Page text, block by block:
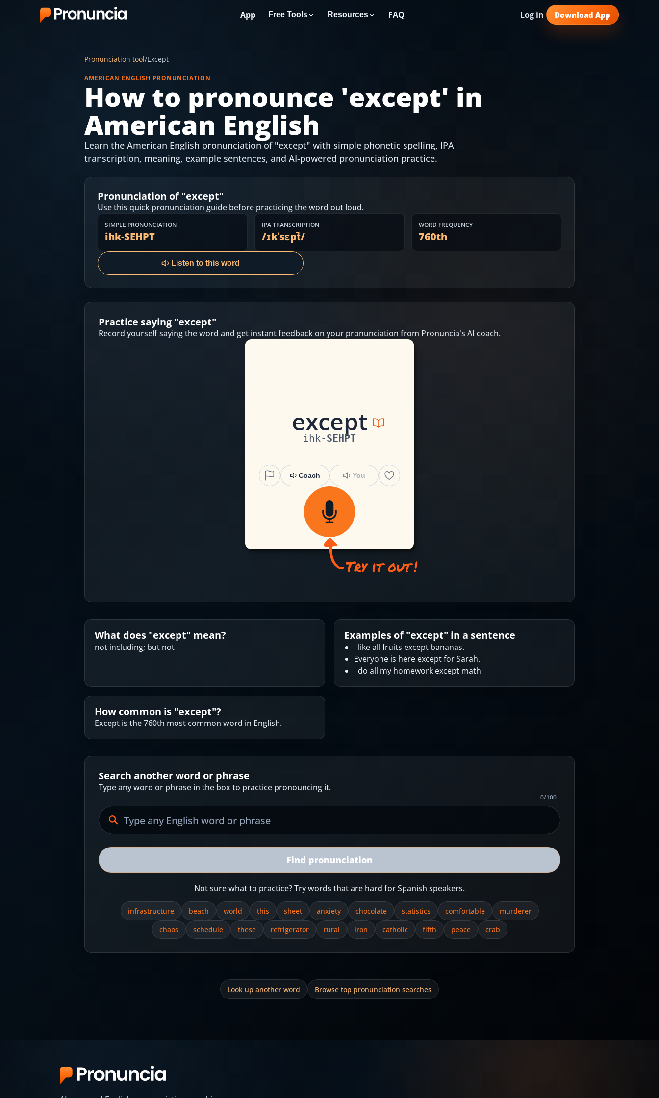
Free Pronunciation Evaluation
10-Word Challenge
How to Pronounce Any Word
Most Common English Words
Practice Sentences and Word Lists
Download App
App Free Tools Resources FAQ Log in Download App
Pronunciation tool/Except
AMERICAN ENGLISH PRONUNCIATION
How to pronounce 'except' in
American English
Learn the American English pronunciation of "except" with simple phonetic spelling, IPA
transcription, meaning, example sentences, and AI-powered pronunciation practice.
Pronunciation of "except"
Use this quick pronunciation guide before practicing the word out loud.
SIMPLE PRONUNCIATION
ihk-SEHPT
IPA TRANSCRIPTION
/ɪkˈsɛpt̚/
WORD FREQUENCY
760th
Listen to this word
Practice saying "except"
Record yourself saying the word and get instant feedback on your pronunciation from Pronuncia's AI coach.
except
ihk-SEHPT
Coach You
What does "except" mean?
not including; but not
Examples of "except" in a sentence
I like all fruits except bananas.
Everyone is here except for Sarah.
I do all my homework except math.
How common is "except"?
Except is the 760th most common word in English.
Search another word or phrase
Type any word or phrase in the box to practice pronouncing it.
0/100
Find pronunciation
Not sure what to practice? Try words that are hard for Spanish speakers.
infrastructure beach world this sheet anxiety chocolate statistics comfortable
murderer
chaos
schedule these refrigerator rural iron catholic fifth peace crab
Look up another word Browse top pronunciation searches